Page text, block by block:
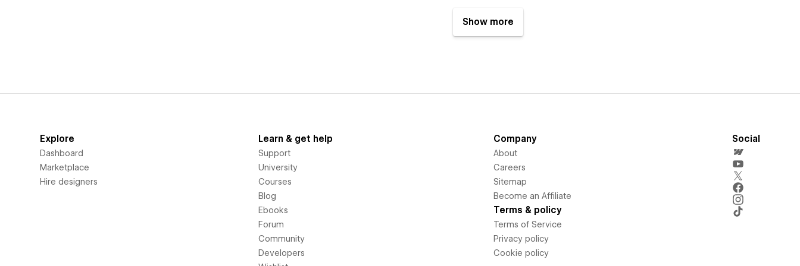
Show more
Explore
Dashboard
Marketplace
Hire designers
Learn & get help
Support
University
Courses
Blog
Ebooks
Forum
Community
Developers
Company
About
Careers
Sitemap
Become an Affiliate
Terms & policy
Terms of Service
Privacy policy
Cookie policy
Social